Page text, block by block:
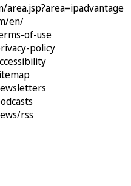
en/
of-use
policy
rss